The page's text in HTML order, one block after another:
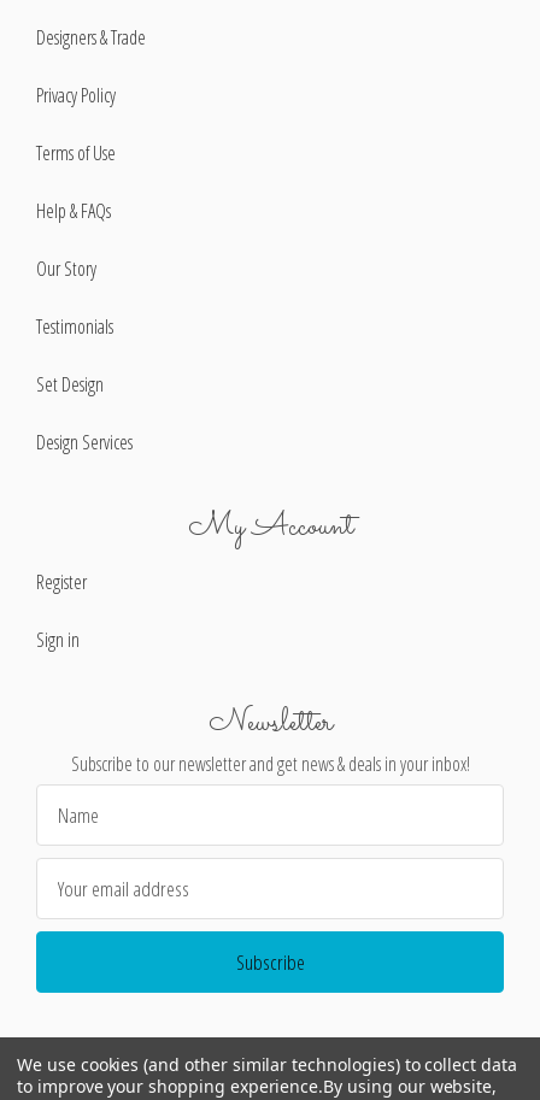
Designers & Trade
Privacy Policy
Terms of Use
Help & FAQs
Our Story
Testimonials
Set Design
Design Services
My Account
Register
Sign in
Newsletter
Subscribe to our newsletter and get news & deals in your inbox!
Address
We use cookies (and other similar technologies) to collect data
to improve your shopping experience.By using our website,